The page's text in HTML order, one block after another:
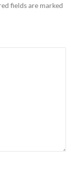
fields are marked